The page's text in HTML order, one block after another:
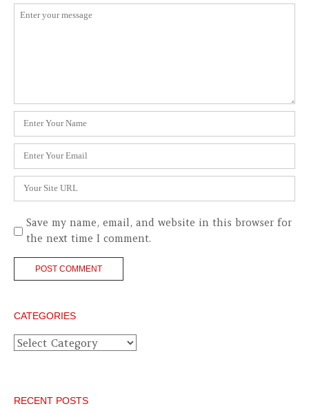
Comment
Name
*
Email
*
Website
Save my name, email, and website in this browser for
the next time I comment.
CATEGORIES
Categories
RECENT POSTS